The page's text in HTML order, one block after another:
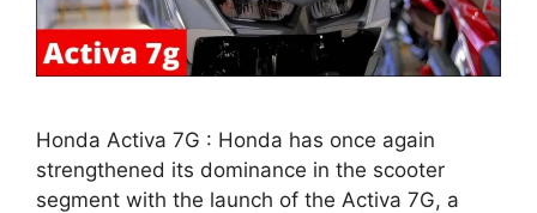
Honda Activa 7G : Honda has once again
strengthened its dominance in the scooter
segment with the launch of the Activa 7G, a